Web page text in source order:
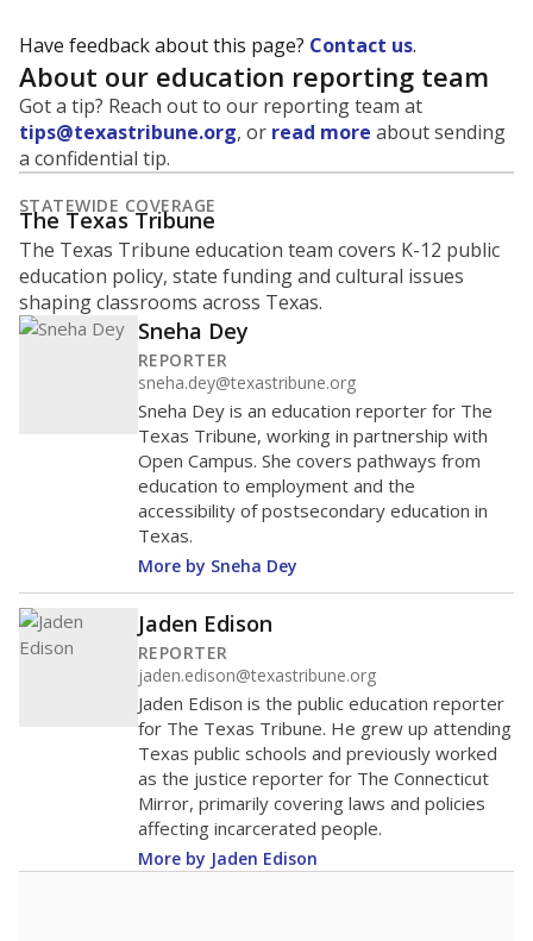
Have feedback about this page? Contact us.
About our education reporting team
Got a tip? Reach out to our reporting team at
tips@texastribune.org, or read more about sending
a confidential tip.
STATEWIDE COVERAGE
The Texas Tribune
The Texas Tribune education team covers K-12 public
education policy, state funding and cultural issues
shaping classrooms across Texas.
Sneha Dey
REPORTER
sneha.dey@texastribune.org
Sneha Dey is an education reporter for The
Texas Tribune, working in partnership with
Open Campus. She covers pathways from
education to employment and the
accessibility of postsecondary education in
Texas.
More by Sneha Dey
Jaden Edison
REPORTER
jaden.edison@texastribune.org
Jaden Edison is the public education reporter
for The Texas Tribune. He grew up attending
Texas public schools and previously worked
as the justice reporter for The Connecticut
Mirror, primarily covering laws and policies
affecting incarcerated people.
More by Jaden Edison